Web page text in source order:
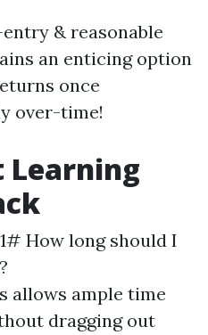
& reasonable
an enticing option
once
over-time!
Learning
How long should I
allows ample time
dragging out